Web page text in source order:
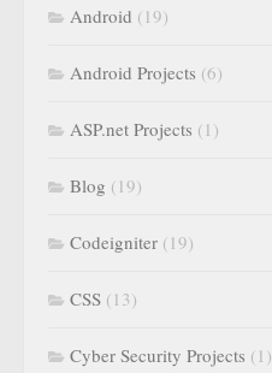
Android (19)
Android Projects (6)
ASP.net Projects (1)
Blog (19)
Codeigniter (19)
CSS (13)
Cyber Security Projects (1)